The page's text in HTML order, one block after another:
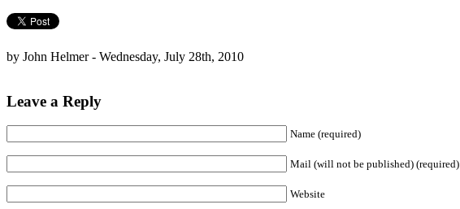
by John Helmer - Wednesday, July 28th, 2010
Leave a Reply
Name (required)
Mail (will not be published) (required)
Website